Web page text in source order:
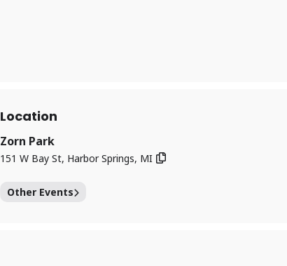
Location
Zorn Park
151 W Bay St, Harbor Springs, MI
Other Events